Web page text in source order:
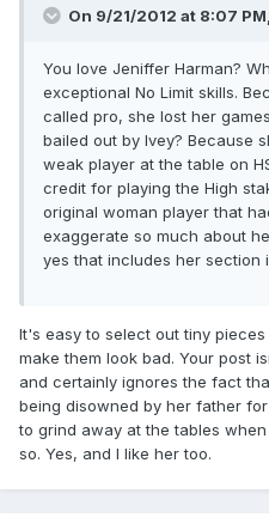
On 9/21/2012 at 8:07
You love Jeniffer Harman?
exceptional No Limit skills.
called pro, she lost her
bailed out by Ivey? Because
weak player at the table on
credit for playing the High
original woman player that
exaggerate so much about
yes that includes her section
It's easy to select out tiny
make them look bad. Your post
and certainly ignores the fact
being disowned by her father
to grind away at the tables
so. Yes, and I like her too.